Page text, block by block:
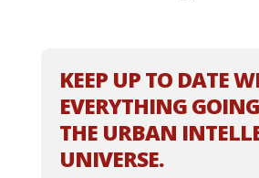
KEEP UP TO DATE
EVERYTHING
THE URBAN
UNIVERSE.